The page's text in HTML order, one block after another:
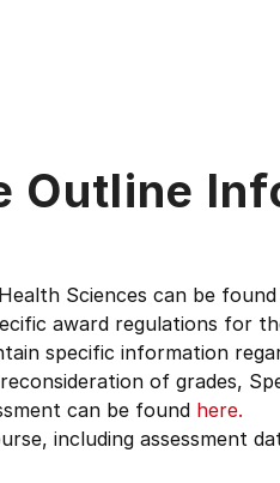
Outline
Sciences can be
award regulations for
specific information
of grades,
can be found here.
including assessment